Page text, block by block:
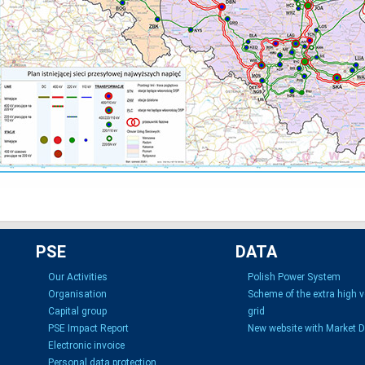
PSE
Our Activities
Organisation
Capital group
PSE Impact Report
Electronic invoice
Personal data protection
DATA
Polish Power System
Scheme of the extra high
grid
New website with Market